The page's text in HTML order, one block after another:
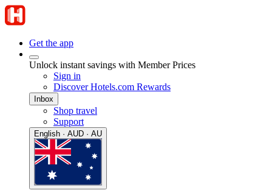
Get the app
Unlock instant savings with Member Prices
Sign in
Discover Hotels.com Rewards
Inbox
Shop travel
Support
English · AUD · AU